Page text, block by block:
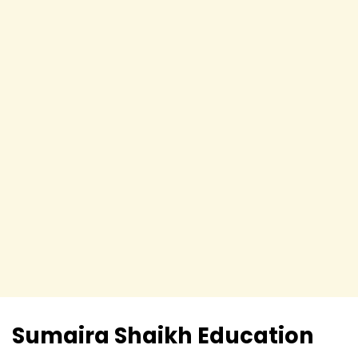
Sumaira Shaikh Education